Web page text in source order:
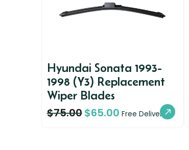
Hyundai Sonata 1993-
1998 (Y3) Replacement
Wiper Blades
$75.00$65.00 Free Delivery